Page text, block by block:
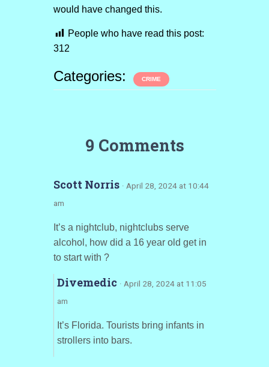
would have changed this.
People who have read this post:
312
Categories: CRIME
9 Comments
Scott Norris · April 28, 2024 at 10:44
am
It’s a nightclub, nightclubs serve
alcohol, how did a 16 year old get in
to start with ?
Divemedic · April 28, 2024 at 11:05
am
It’s Florida. Tourists bring infants in
strollers into bars.